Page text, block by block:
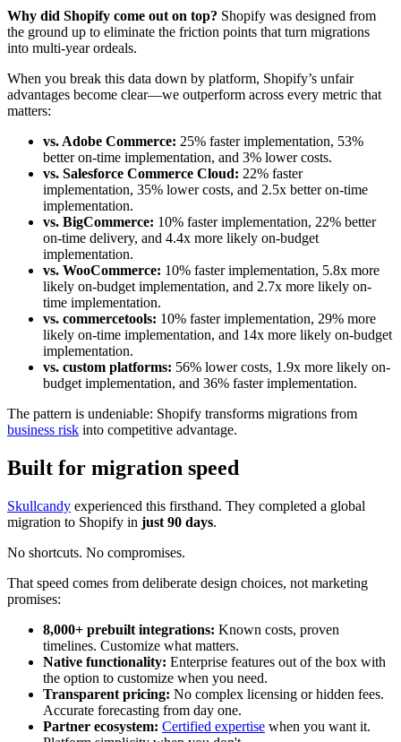
Why did Shopify come out on top? Shopify was designed from
the ground up to eliminate the friction points that turn migrations
into multi-year ordeals.
When you break this data down by platform, Shopify’s unfair
advantages become clear—we outperform across every metric that
matters:
vs. Adobe Commerce: 25% faster implementation, 53%
better on-time implementation, and 3% lower costs.
vs. Salesforce Commerce Cloud: 22% faster
implementation, 35% lower costs, and 2.5x better on-time
implementation.
vs. BigCommerce: 10% faster implementation, 22% better
on-time delivery, and 4.4x more likely on-budget
implementation.
vs. WooCommerce: 10% faster implementation, 5.8x more
likely on-budget implementation, and 2.7x more likely on-
time implementation.
vs. commercetools: 10% faster implementation, 29% more
likely on-time implementation, and 14x more likely on-budget
implementation.
vs. custom platforms: 56% lower costs, 1.9x more likely on-
budget implementation, and 36% faster implementation.
The pattern is undeniable: Shopify transforms migrations from
business risk into competitive advantage.
Built for migration speed
Skullcandy experienced this firsthand. They completed a global
migration to Shopify in just 90 days.
No shortcuts. No compromises.
That speed comes from deliberate design choices, not marketing
promises:
8,000+ prebuilt integrations: Known costs, proven
timelines. Customize what matters.
Native functionality: Enterprise features out of the box with
the option to customize when you need.
Transparent pricing: No complex licensing or hidden fees.
Accurate forecasting from day one.
Partner ecosystem: Certified expertise when you want it.